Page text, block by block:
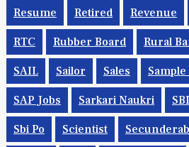
Resume Retired Revenue
RTC Rubber Board Rural
SAIL Sailor Sales
SAP Jobs Sarkari Naukri SBI
Sbi Po Scientist